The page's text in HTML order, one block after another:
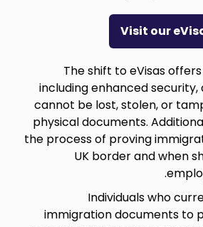
Visit our
The shift to eVisas
including enhanced
cannot be lost, stolen, or
physical documents.
the process of proving
UK border and when
Individuals who
immigration documents to